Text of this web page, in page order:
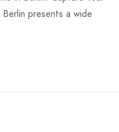
presents a wide